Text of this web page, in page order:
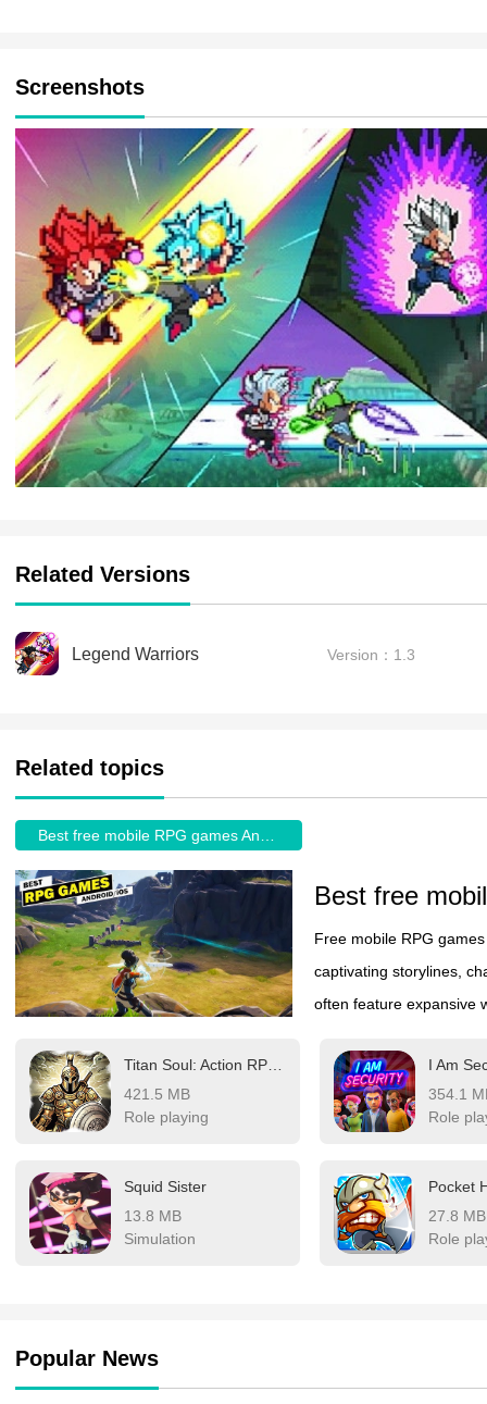
Screenshots
Related Versions
Legend Warriors Version：1.3
Related topics
Best free
Free mobile RPG
captivating storylines,
often feature expansive
action, catering to
rich narratives, while
compete in online
making them a favorite
421.5 MB
Role playing
I Am
354.1
Role
Squid Sister
13.8 MB
Simulation
Pocket
27.8 MB
Role
Popular News